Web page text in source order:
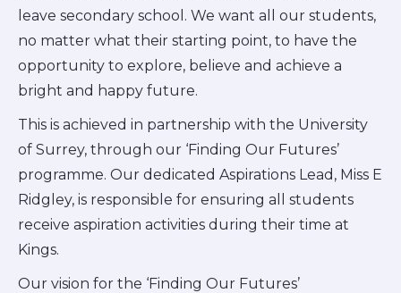
leave secondary school. We want all our students,
no matter what their starting point, to have the
opportunity to explore, believe and achieve a
bright and happy future.
This is achieved in partnership with the University
of Surrey, through our ‘Finding Our Futures’
programme. Our dedicated Aspirations Lead, Miss E
Ridgley, is responsible for ensuring all students
receive aspiration activities during their time at
Kings.
Our vision for the ‘Finding Our Futures’